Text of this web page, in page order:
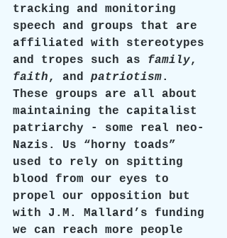
tracking and monitoring
speech and groups that are
affiliated with stereotypes
and tropes such as family,
faith, and patriotism.
These groups are all about
maintaining the capitalist
patriarchy - some real neo-
Nazis. Us “horny toads”
used to rely on spitting
blood from our eyes to
propel our opposition but
with J.M. Mallard’s funding
we can reach more people